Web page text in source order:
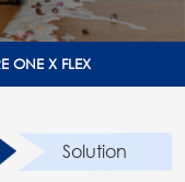
ONE X FLEX
Solution